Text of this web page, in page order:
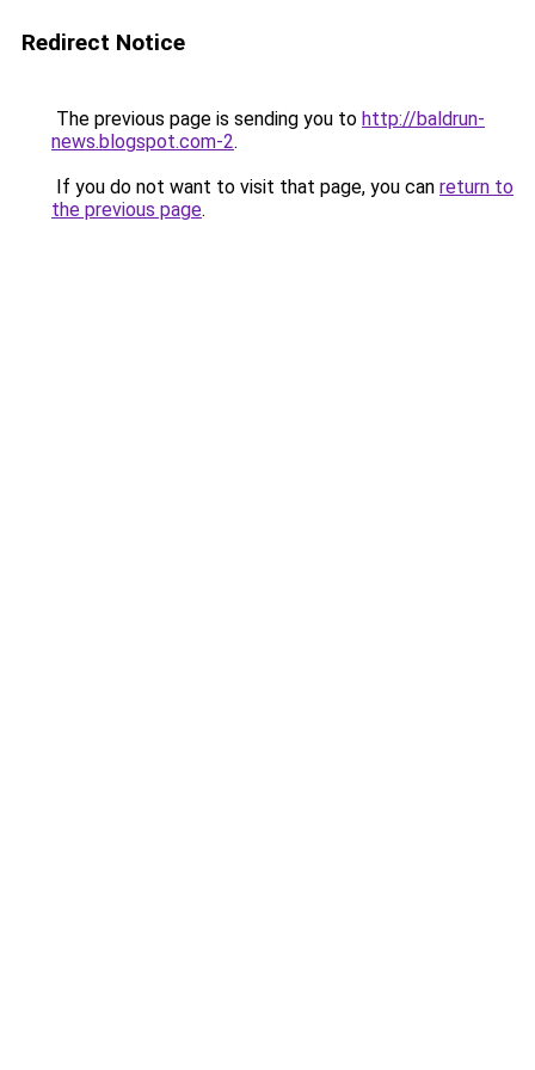
Redirect Notice
The previous page is sending you to http://baldrun-
news.blogspot.com-2.
If you do not want to visit that page, you can return to
the previous page.